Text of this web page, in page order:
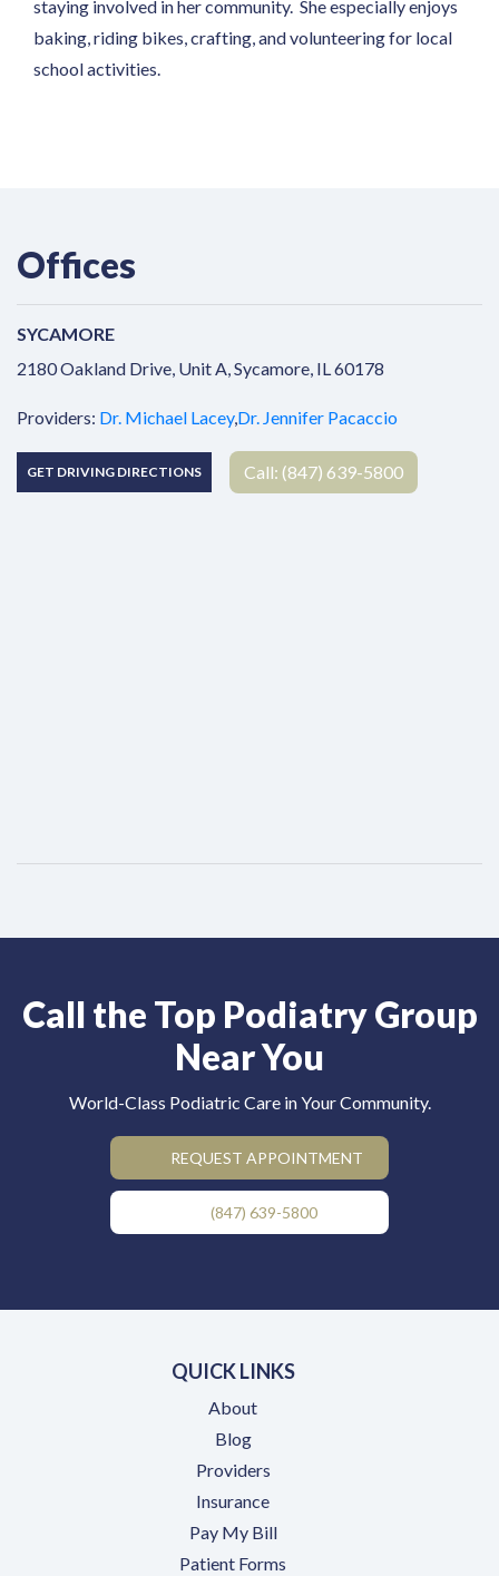
staying involved in her community. She especially enjoys
baking, riding bikes, crafting, and volunteering for local
school activities.
Offices
SYCAMORE
Address
2180 Oakland Drive, Unit A, Sycamore, IL 60178
Providers: Dr. Michael Lacey,Dr. Jennifer Pacaccio
GET DRIVING DIRECTIONS Call: (847) 639-5800
Call the Top Podiatry Group
Near You
World-Class Podiatric Care in Your Community.
REQUEST APPOINTMENT
(847) 639-5800
QUICK LINKS
About
Blog
Providers
Insurance
Pay My Bill(opens in a new tab)
Patient Forms